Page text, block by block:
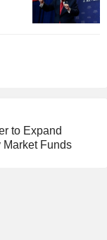
to Expand
Market Funds